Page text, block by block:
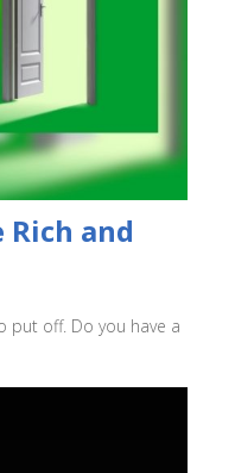
and
put off. Do you have a